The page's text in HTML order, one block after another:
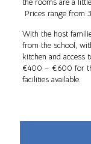
the rooms are a
Prices range from
With the host
from the school,
kitchen and access
€400 – €600 for
facilities available.